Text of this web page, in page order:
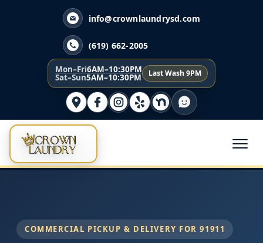
info@crownlaundrysd.com
(619) 662-2005
Mon–Fri6AM–10:30PM
Sat–Sun5AM–10:30PM Last Wash 9PM
COMMERCIAL PICKUP & DELIVERY FOR 91911